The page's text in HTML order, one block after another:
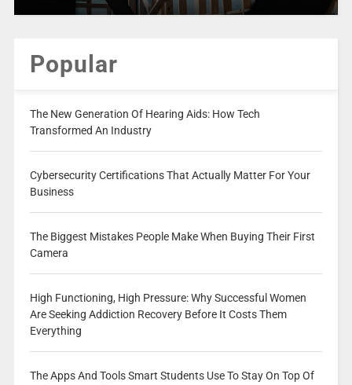
Popular
The New Generation Of Hearing Aids: How Tech
Transformed An Industry
Cybersecurity Certifications That Actually Matter For Your
Business
The Biggest Mistakes People Make When Buying Their First
Camera
High Functioning, High Pressure: Why Successful Women
Are Seeking Addiction Recovery Before It Costs Them
Everything
The Apps And Tools Smart Students Use To Stay On Top Of